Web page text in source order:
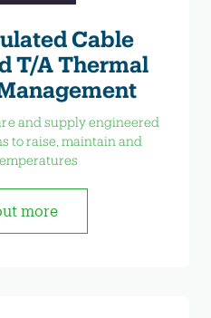
Cable
T/A Thermal
and supply engineered
to raise, maintain and
more